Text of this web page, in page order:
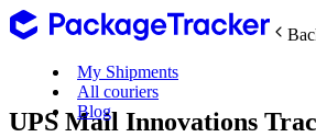
My Shipments
All couriers
Blog
UPS Mail Innovations